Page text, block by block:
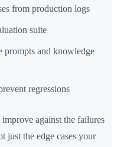
from production logs
suite
prompts and knowledge
regressions
against the failures
the edge cases your